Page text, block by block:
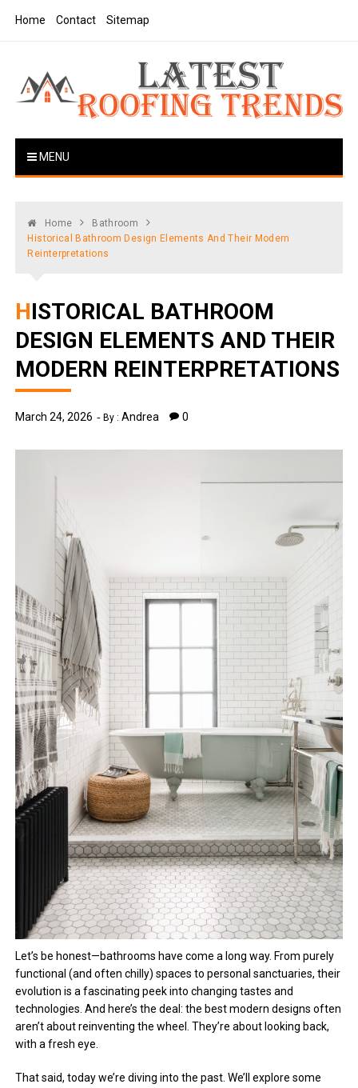
Home Contact Sitemap
Latest Roofing Trends
MENU
Home
Bathroom
Historical Bathroom Design Elements And Their Modern
Reinterpretations
HISTORICAL BATHROOM
DESIGN ELEMENTS AND THEIR
MODERN REINTERPRETATIONS
March 24, 2026 By :Andrea 0
Let’s be honest—bathrooms have come a long way. From purely
functional (and often chilly) spaces to personal sanctuaries, their
evolution is a fascinating peek into changing tastes and
technologies. And here’s the deal: the best modern designs often
aren’t about reinventing the wheel. They’re about looking back,
with a fresh eye.
That said, today we’re diving into the past. We’ll explore some